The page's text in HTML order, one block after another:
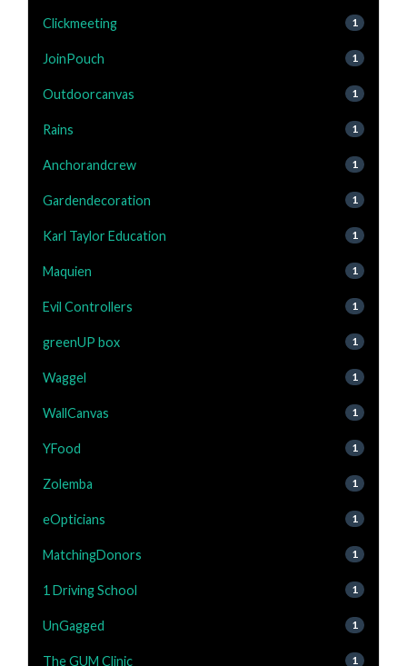
Clickmeeting 1
JoinPouch 1
Outdoorcanvas 1
Rains 1
Anchorandcrew 1
Gardendecoration 1
Karl Taylor Education 1
Maquien 1
Evil Controllers 1
greenUP box 1
Waggel 1
WallCanvas 1
YFood 1
Zolemba 1
eOpticians 1
MatchingDonors 1
1 Driving School 1
UnGagged 1
The GUM Clinic 1